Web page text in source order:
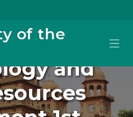
of the
and